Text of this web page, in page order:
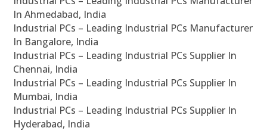
In Ahmedabad, India
Industrial PCs – Leading Industrial PCs Manufacturer
In Bangalore, India
Industrial PCs – Leading Industrial PCs Supplier In
Chennai, India
Industrial PCs – Leading Industrial PCs Supplier In
Mumbai, India
Industrial PCs – Leading Industrial PCs Supplier In
Hyderabad, India